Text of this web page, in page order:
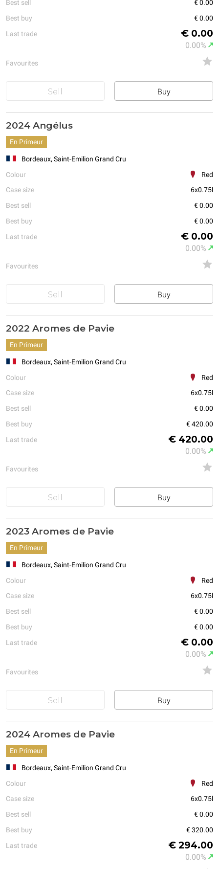
Best sell
€ 0.00
Best buy
€ 0.00
Last trade
€ 0.00
0.00%
Favourites
Sell Buy
2024 Angélus
En Primeur
Bordeaux, Saint-Emilion Grand Cru
Colour
Red
Case size
6x0.75l
Best sell
€ 0.00
Best buy
€ 0.00
Last trade
€ 0.00
0.00%
Favourites
Sell Buy
2022 Aromes de Pavie
En Primeur
Bordeaux, Saint-Emilion Grand Cru
Colour
Red
Case size
6x0.75l
Best sell
€ 0.00
Best buy
€ 420.00
Last trade
€ 420.00
0.00%
Favourites
Sell Buy
2023 Aromes de Pavie
En Primeur
Bordeaux, Saint-Emilion Grand Cru
Colour
Red
Case size
6x0.75l
Best sell
€ 0.00
Best buy
€ 0.00
Last trade
€ 0.00
0.00%
Favourites
Sell Buy
2024 Aromes de Pavie
En Primeur
Bordeaux, Saint-Emilion Grand Cru
Colour
Red
Case size
6x0.75l
Best sell
€ 0.00
Best buy
€ 320.00
Last trade
€ 294.00
0.00%